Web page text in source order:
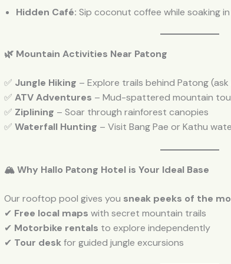
Hidden Café: Sip coconut coffee while soaking
🌿 Mountain Activities Near Patong
✅ Jungle Hiking – Explore trails behind Patong
✅ ATV Adventures – Mud-spattered mountain
✅ Ziplining – Soar through rainforest canopies
✅ Waterfall Hunting – Visit Bang Pae or Kathu
🏔️ Why Hallo Patong Hotel is Your Ideal Base
Our rooftop pool gives you sneak peeks of the
✔ Free local maps with secret mountain trails
✔ Motorbike rentals to explore independently
✔ Tour deskfor guided jungle excursions